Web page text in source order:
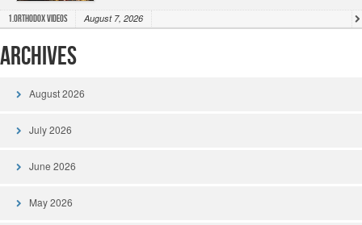
1.Orthodox Videos August 7, 2026
Archives
August 2026
July 2026
June 2026
May 2026